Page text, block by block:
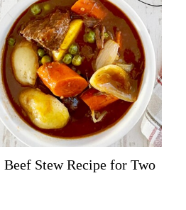
Beef Stew Recipe for Two